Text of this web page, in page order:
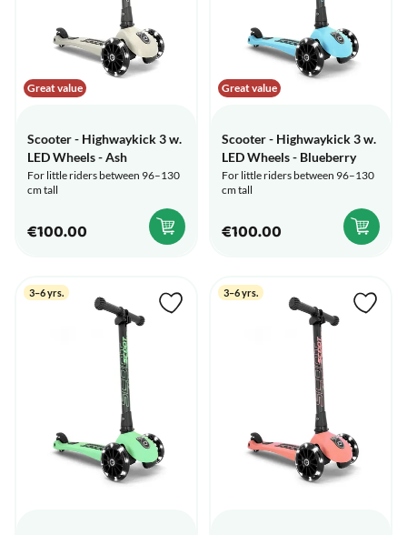
Great value
Scooter - Highwaykick 3 w.
LED Wheels - Ash
For little riders between 96–130
cm tall
€100.00
Great value
Scooter - Highwaykick 3 w.
LED Wheels - Blueberry
For little riders between 96–130
cm tall
€100.00
3–6 yrs. 3–6 yrs.